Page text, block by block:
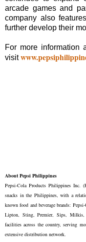
arcade games and
company also
further develop their
For more information
visit
About Pepsi Philippines
Pepsi-Cola Products Philippines Inc.
snacks in the Philippines, with a
known food and beverage brands:
Lipton, Sting, Premier, Sips, Milkis,
facilities across the country, serving
extensive distribution network.